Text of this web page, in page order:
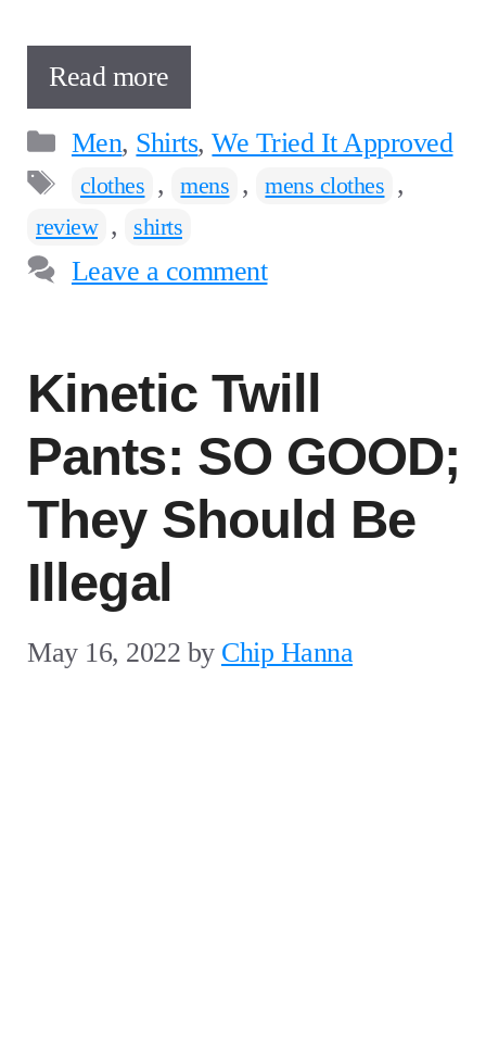
Read more
Categories
Men, Shirts,We Tried It Approved
Tags
clothes , mens , mens clothes ,
review , shirts
Leave a comment
Kinetic Twill
Pants: SO GOOD;
They Should Be
Illegal
May 16, 2022 by Chip Hanna